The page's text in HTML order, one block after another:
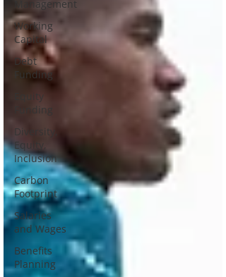
Management
Working
Capital
Debt
Funding
Equity
Funding
Diversity,
Equity,
Inclusion
Carbon
Footprint
Salaries
and Wages
Benefits
Planning